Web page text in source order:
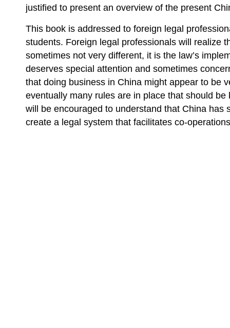
justified to present an overview of the present
This book is addressed to foreign legal
students. Foreign legal professionals will realize
sometimes not very different, it is the law’s
deserves special attention and sometimes
that doing business in China might appear to be
eventually many rules are in place that should
will be encouraged to understand that China has
create a legal system that facilitates co-